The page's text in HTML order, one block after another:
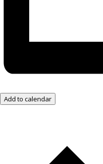
Add to calendar